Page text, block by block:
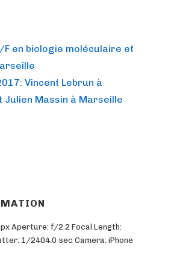
F en biologie moléculaire et
Vincent Lebrun à
Julien Massin à Marseille
px Aperture: f/2.2 Focal Length:
1/2404.0 sec Camera: iPhone